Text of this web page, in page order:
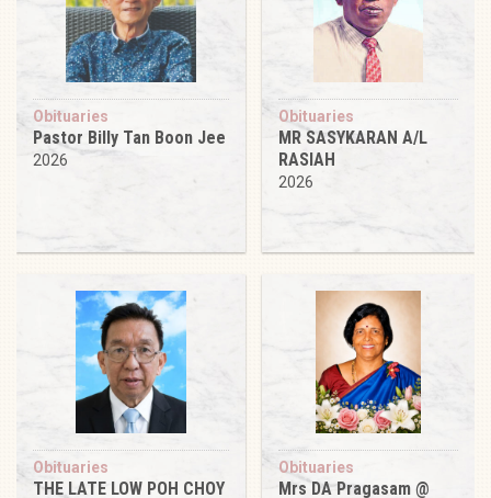
Obituaries
Pastor Billy Tan Boon Jee
2026
Obituaries
MR SASYKARAN A/L
RASIAH
2026
Obituaries
THE LATE LOW POH CHOY
Obituaries
Mrs DA Pragasam @